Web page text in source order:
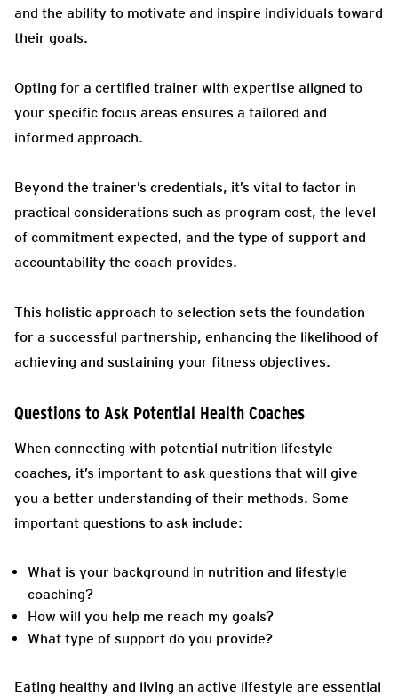
and the ability to motivate and inspire individuals toward
their goals.
Opting for a certified trainer with expertise aligned to
your specific focus areas ensures a tailored and
informed approach.
Beyond the trainer’s credentials, it’s vital to factor in
practical considerations such as program cost, the level
of commitment expected, and the type of support and
accountability the coach provides.
This holistic approach to selection sets the foundation
for a successful partnership, enhancing the likelihood of
achieving and sustaining your fitness objectives.
Questions to Ask Potential Health Coaches
When connecting with potential nutrition lifestyle
coaches, it’s important to ask questions that will give
you a better understanding of their methods. Some
important questions to ask include:
What is your background in nutrition and lifestyle
coaching?
How will you help me reach my goals?
What type of support do you provide?
Eating healthy and living an active lifestyle are essential